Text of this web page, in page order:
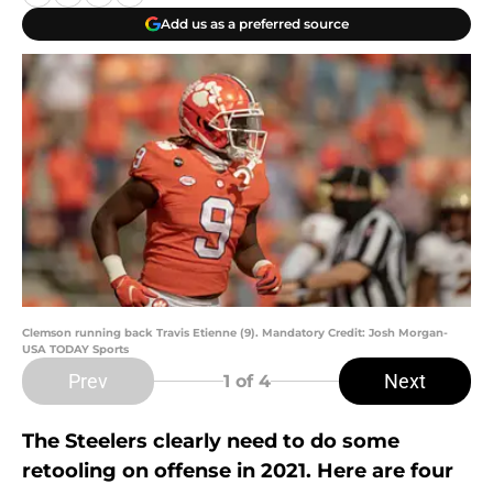
Add us as a preferred source
Clemson running back Travis Etienne (9). Mandatory Credit: Josh Morgan-
USA TODAY Sports
Prev 1 of 4 Next
The Steelers clearly need to do some
retooling on offense in 2021. Here are four